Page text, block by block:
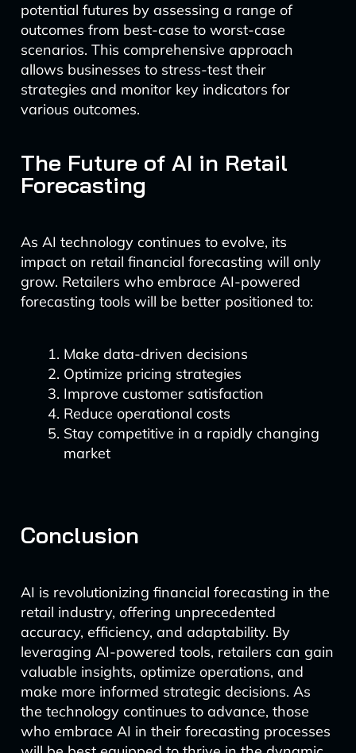
potential futures by assessing a range of
outcomes from best-case to worst-case
scenarios. This comprehensive approach
allows businesses to stress-test their
strategies and monitor key indicators for
various outcomes.
The Future of AI in Retail
Forecasting
As AI technology continues to evolve, its
impact on retail financial forecasting will only
grow. Retailers who embrace AI-powered
forecasting tools will be better positioned to:
Make data-driven decisions
Optimize pricing strategies
Improve customer satisfaction
Reduce operational costs
Stay competitive in a rapidly changing
market
Conclusion
AI is revolutionizing financial forecasting in the
retail industry, offering unprecedented
accuracy, efficiency, and adaptability. By
leveraging AI-powered tools, retailers can gain
valuable insights, optimize operations, and
make more informed strategic decisions. As
the technology continues to advance, those
who embrace AI in their forecasting processes